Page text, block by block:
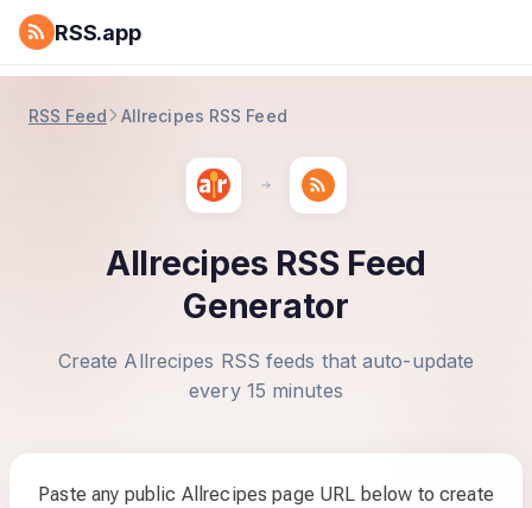
RSS.app
RSS Feed Allrecipes RSS Feed
Allrecipes RSS Feed
Generator
Create Allrecipes RSS feeds that auto-update
every 15 minutes
Paste any public Allrecipes page URL below to create